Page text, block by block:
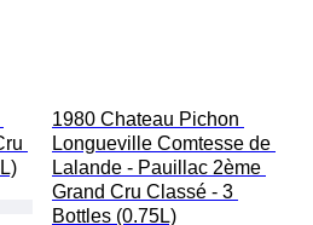
1980 Chateau Pichon
Longueville Comtesse de
Lalande - Pauillac 2ème
Grand Cru Classé - 3
Bottles (0.75L)